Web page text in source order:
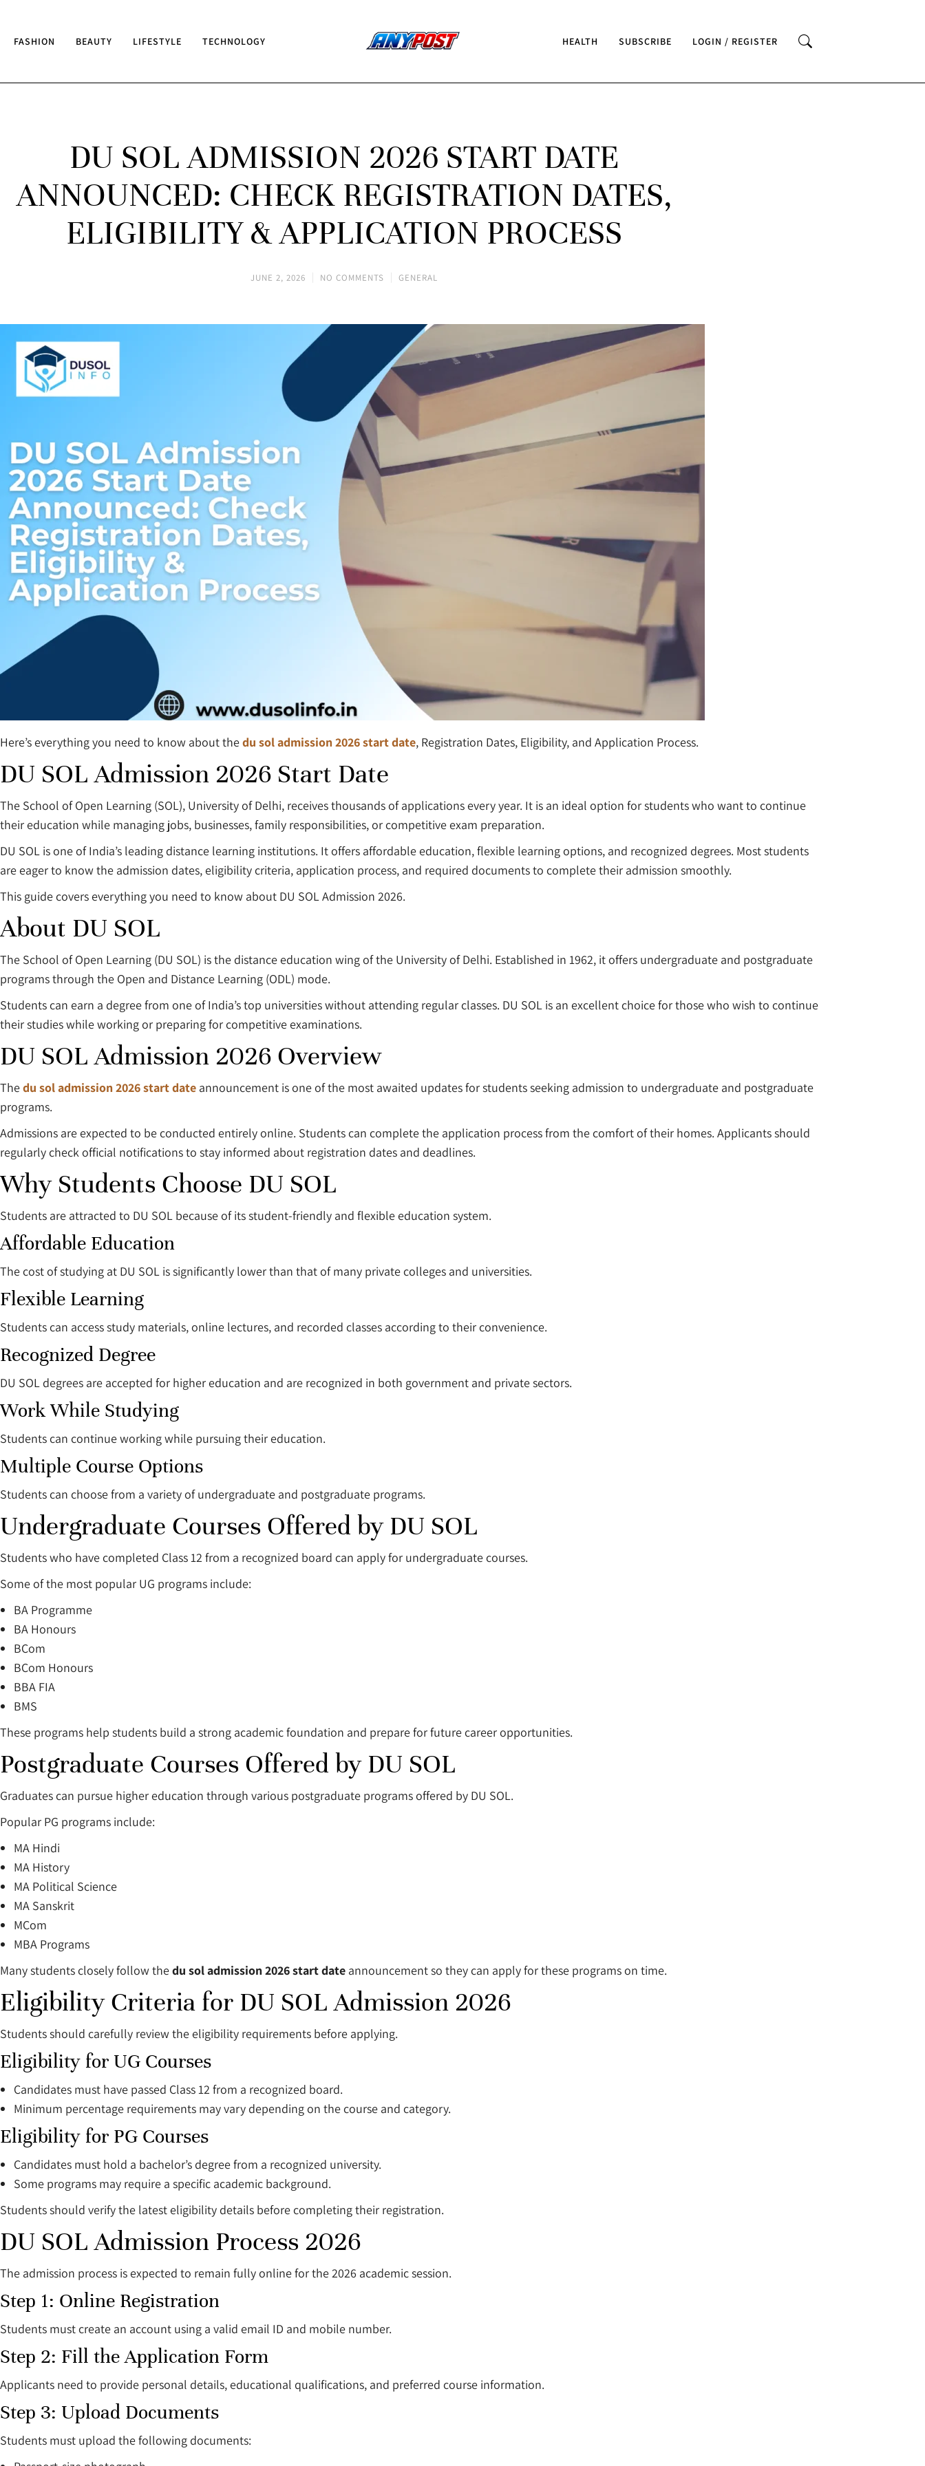
FASHION BEAUTY LIFESTYLE TECHNOLOGY HEALTH SUBSCRIBE LOGIN / REGISTER
DU SOL ADMISSION 2026 START DATE
ANNOUNCED: CHECK REGISTRATION DATES,
ELIGIBILITY & APPLICATION PROCESS
JUNE 2, 2026 NO COMMENTS GENERAL
Here’s everything you need to know about thedu sol admission 2026 start date, Registration Dates, Eligibility, and Application Process.
DU SOL Admission 2026 Start Date
The School of Open Learning (SOL), University of Delhi, receives thousands of applications every year. It is an ideal option for students who want to continue
their education while managing jobs, businesses, family responsibilities, or competitive exam preparation.
DU SOL is one of India’s leading distance learning institutions. It offers affordable education, flexible learning options, and recognized degrees. Most students
are eager to know the admission dates, eligibility criteria, application process, and required documents to complete their admission smoothly.
This guide covers everything you need to know about DU SOL Admission 2026.
About DU SOL
The School of Open Learning (DU SOL) is the distance education wing of the University of Delhi. Established in 1962, it offers undergraduate and postgraduate
programs through the Open and Distance Learning (ODL) mode.
Students can earn a degree from one of India’s top universities without attending regular classes. DU SOL is an excellent choice for those who wish to continue
their studies while working or preparing for competitive examinations.
DU SOL Admission 2026 Overview
Thedu sol admission 2026 start date announcement is one of the most awaited updates for students seeking admission to undergraduate and postgraduate
programs.
Admissions are expected to be conducted entirely online. Students can complete the application process from the comfort of their homes. Applicants should
regularly check official notifications to stay informed about registration dates and deadlines.
Why Students Choose DU SOL
Students are attracted to DU SOL because of its student-friendly and flexible education system.
Affordable Education
The cost of studying at DU SOL is significantly lower than that of many private colleges and universities.
Flexible Learning
Students can access study materials, online lectures, and recorded classes according to their convenience.
Recognized Degree
DU SOL degrees are accepted for higher education and are recognized in both government and private sectors.
Work While Studying
Students can continue working while pursuing their education.
Multiple Course Options
Students can choose from a variety of undergraduate and postgraduate programs.
Undergraduate Courses Offered by DU SOL
Students who have completed Class 12 from a recognized board can apply for undergraduate courses.
Some of the most popular UG programs include:
BA Programme
BA Honours
BCom
BCom Honours
BBA FIA
BMS
These programs help students build a strong academic foundation and prepare for future career opportunities.
Postgraduate Courses Offered by DU SOL
Graduates can pursue higher education through various postgraduate programs offered by DU SOL.
Popular PG programs include:
MA Hindi
MA History
MA Political Science
MA Sanskrit
MCom
MBA Programs
Many students closely follow thedu sol admission 2026 start date announcement so they can apply for these programs on time.
Eligibility Criteria for DU SOL Admission 2026
Students should carefully review the eligibility requirements before applying.
Eligibility for UG Courses
Candidates must have passed Class 12 from a recognized board.
Minimum percentage requirements may vary depending on the course and category.
Eligibility for PG Courses
Candidates must hold a bachelor’s degree from a recognized university.
Some programs may require a specific academic background.
Students should verify the latest eligibility details before completing their registration.
DU SOL Admission Process 2026
The admission process is expected to remain fully online for the 2026 academic session.
Step 1: Online Registration
Students must create an account using a valid email ID and mobile number.
Step 2: Fill the Application Form
Applicants need to provide personal details, educational qualifications, and preferred course information.
Step 3: Upload Documents
Students must upload the following documents: